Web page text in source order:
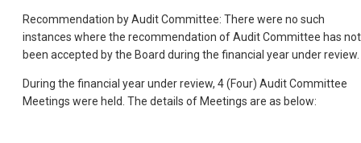
Recommendation by Audit Committee: There were no such
instances where the recommendation of Audit Committee has not
been accepted by the Board during the financial year under review.
During the financial year under review, 4 (Four) Audit Committee
Meetings were held. The details of Meetings are as below: